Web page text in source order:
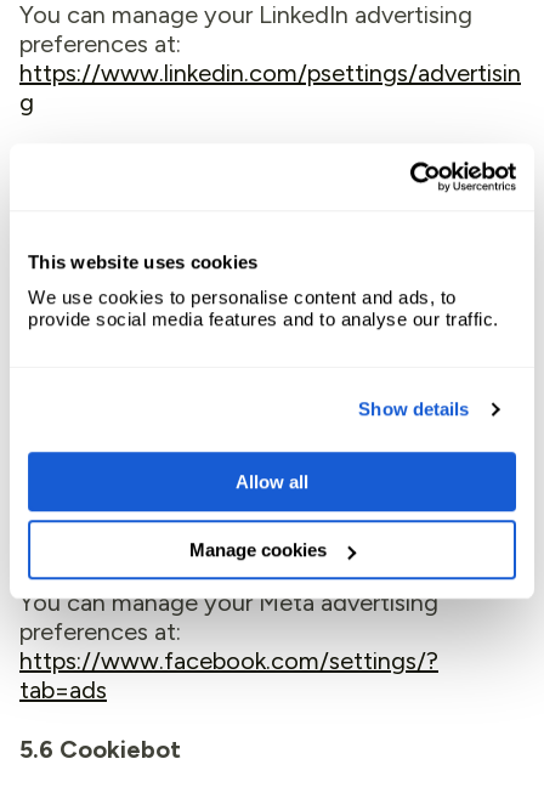
This website uses cookies
We use cookies to personalise content and ads, to
provide social media features and to analyse our traffic.
Show details
Allow all
Manage cookies
You can manage your LinkedIn advertising
preferences at:
https://www.linkedin.com/psettings/advertisin
g
to measure, optimize, and build audiences for
our advertising campaigns on Facebook and
Instagram. Meta cookies track your visits to
our Website and help us deliver relevant
These cookies also help us measure the
effectiveness of our advertising by tracking
conversions.
Meta’s Privacy Policy can be found here:
https://www.facebook.com/privacy/policy/
You can manage your Meta advertising
preferences at:
https://www.facebook.com/settings/?
tab=ads
5.6 Cookiebot